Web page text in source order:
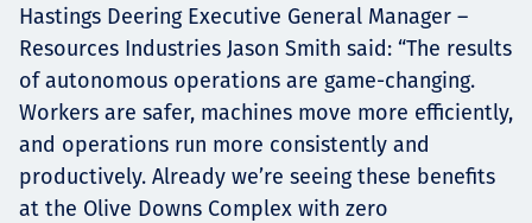
Hastings Deering Executive General Manager –
Resources Industries Jason Smith said: “The results
of autonomous operations are game-changing.
Workers are safer, machines move more efficiently,
and operations run more consistently and
productively. Already we’re seeing these benefits
at the Olive Downs Complex with zero